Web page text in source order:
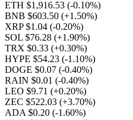
ETH $1,916.53 (-0.10%)
BNB $603.50 (+1.50%)
XRP $1.04 (-0.20%)
SOL $76.28 (+1.90%)
TRX $0.33 (+0.30%)
HYPE $54.23 (-1.10%)
DOGE $0.07 (-0.40%)
RAIN $0.01 (-0.40%)
LEO $9.71 (+0.20%)
ZEC $522.03 (+3.70%)
ADA $0.20 (-1.60%)